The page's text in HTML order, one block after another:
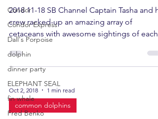
Condor
Condor Express
Dall's Porpoise
dolphin
dinner party
ELEPHANT SEAL
fin whale
Fred Benko
2018 11-18 SB Channel Captain Tasha and
crew racked-up an amazing array of
cetaceans with awesome sightings of each
Oct 2, 2018 1 min read
common dolphins